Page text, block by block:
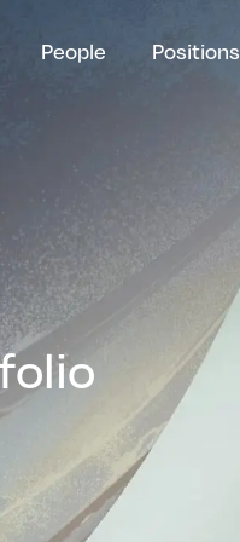
People Positions